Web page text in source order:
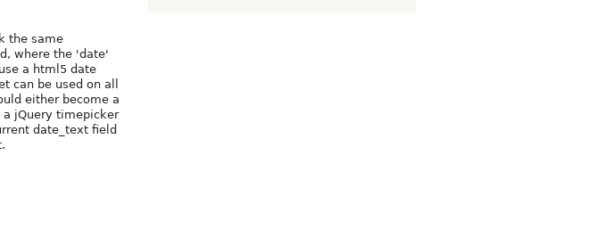
the same
where the 'date'
a html5 date
can be used on all
either become a
jQuery timepicker
date_text field